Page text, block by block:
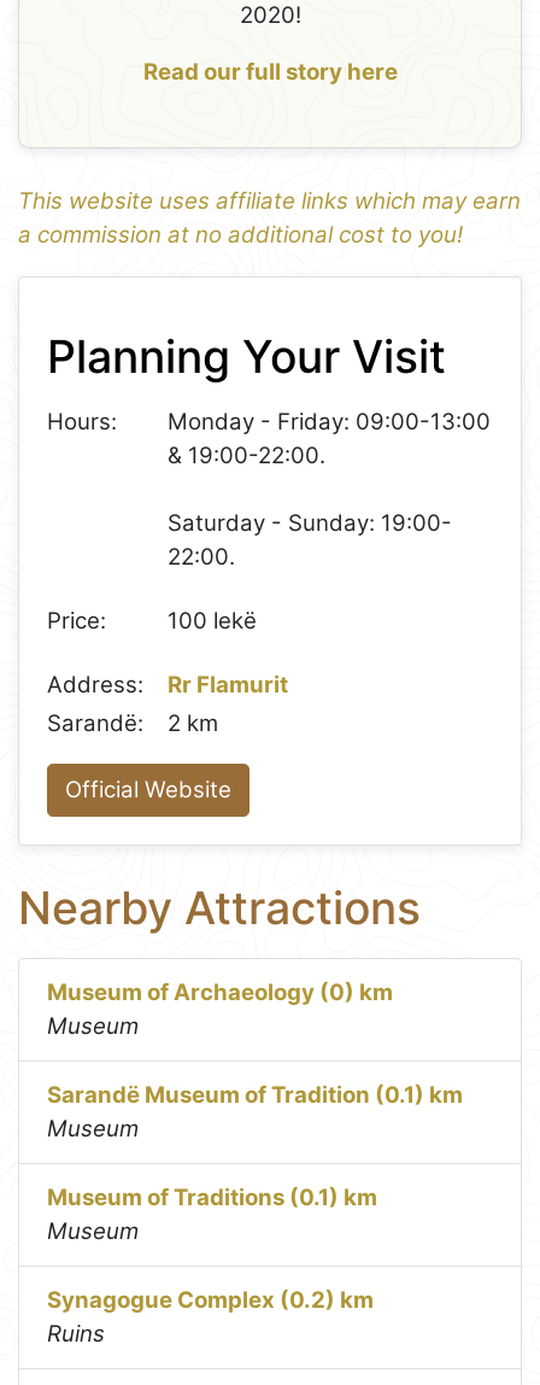
2020!
Read our full story here
This website uses affiliate links which may earn
a commission at no additional cost to you!
1
−
Planning Your Visit
Hours:
Monday - Friday: 09:00-13:00
& 19:00-22:00.
Saturday - Sunday: 19:00-
22:00.
Price: 100 lekë
Address:
Rr Flamurit
Sarandë:
2 km
Official Website
Nearby Attractions
Museum of Archaeology (0) km
Museum
Sarandë Museum of Tradition (0.1) km
Museum
Museum of Traditions (0.1) km
Museum
Synagogue Complex (0.2) km
Ruins